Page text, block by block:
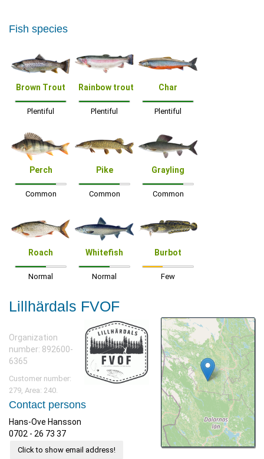
Fish species
Brown Trout
Plentiful
Rainbow trout
Plentiful
Char
Plentiful
Perch
Common
Pike
Common
Grayling
Common
Roach
Normal
Whitefish
Normal
Burbot
Few
Lillhärdals FVOF
Organization
number: 892600-
6365
Customer number:
279, Area: 240.
Contact persons
Hans-Ove Hansson
0702 - 26 73 37
Click to show email address!